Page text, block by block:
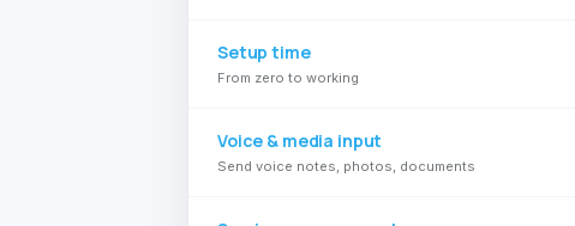
Setup time
From zero to working
Voice & media input
Send voice notes, photos, documents